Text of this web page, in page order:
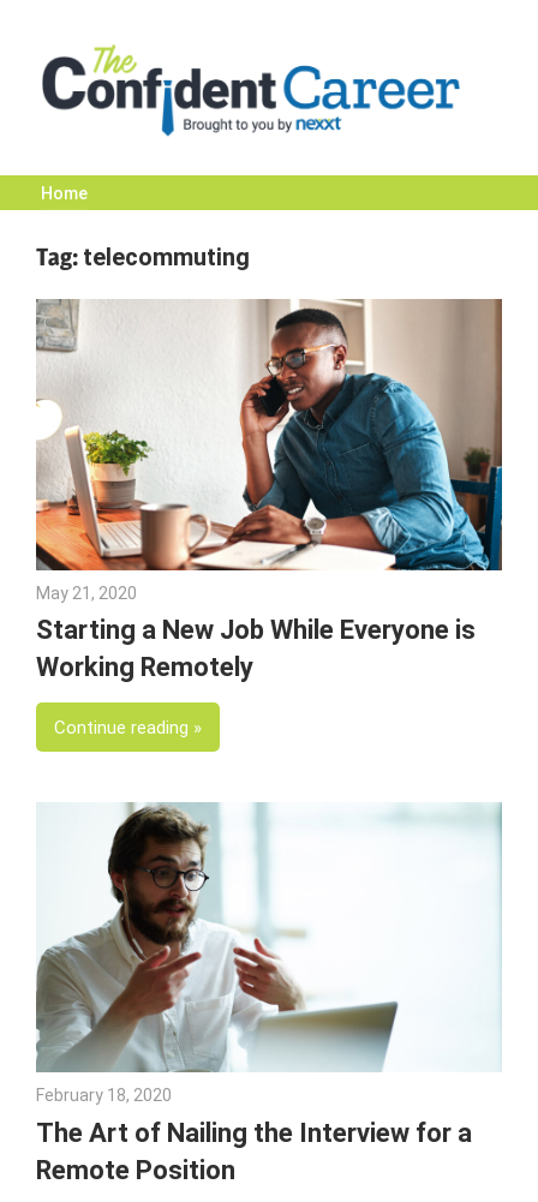
content
The
Confident
Career
|
Nexxt
Home
Tag: telecommuting
May 21, 2020
Starting a New Job While Everyone is
Working Remotely
Continue reading
February 18, 2020
The Art of Nailing the Interview for a
Remote Position